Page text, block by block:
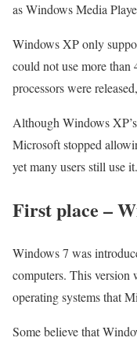
as Windows Media
Windows XP only
could not use more
processors were
Although Windows
Microsoft stopped
yet many users still use it.
First place –
Windows 7 was
computers. This version
operating systems that
Some believe that